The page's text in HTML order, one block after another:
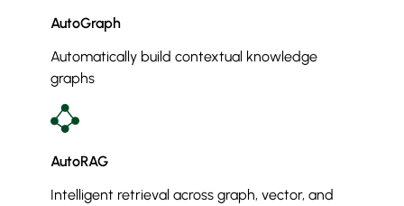
AutoGraph
Automatically build contextual knowledge
graphs
AutoRAG
Intelligent retrieval across graph, vector, and